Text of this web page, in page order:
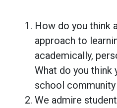
How do you think
approach to
academically,
What do you think
school
We admire